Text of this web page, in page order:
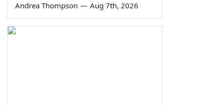
Andrea Thompson — Aug 7th, 2026